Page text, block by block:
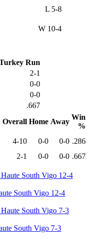
L 5-8
W 10-4
2-1
0-0
0-0
.667
Overall Home Away
Win
%
4-10 0-0 0-0 .286
2-1 0-0 0-0 .667
South Vigo 12-4
South Vigo 7-3